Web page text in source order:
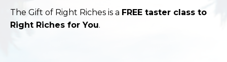
The Gift of Right Riches is a FREE taster class to
Right Riches for You.